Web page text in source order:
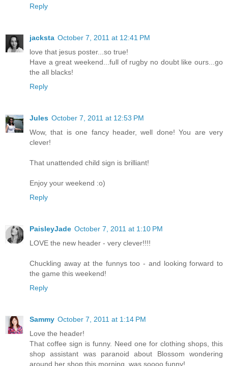
Reply
jacksta October 7, 2011 at 12:41 PM
love that jesus poster...so true!
Have a great weekend...full of rugby no doubt like ours...go
the all blacks!
Reply
Jules October 7, 2011 at 12:53 PM
Wow, that is one fancy header, well done! You are very
clever!
That unattended child sign is brilliant!
Enjoy your weekend :o)
Reply
PaisleyJade October 7, 2011 at 1:10 PM
LOVE the new header - very clever!!!!
Chuckling away at the funnys too - and looking forward to
the game this weekend!
Reply
Sammy October 7, 2011 at 1:14 PM
Love the header!
That coffee sign is funny. Need one for clothing shops, this
shop assistant was paranoid about Blossom wondering
around her shop this morning, was soooo funny!